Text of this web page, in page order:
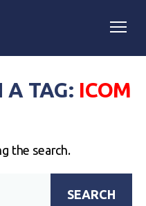
A TAG: ICOM
the search.
SEARCH